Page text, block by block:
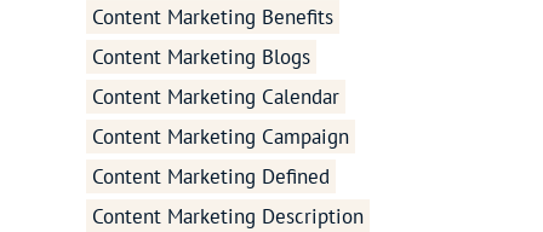
Content Marketing Benefits
Content Marketing Blogs
Content Marketing Calendar
Content Marketing Campaign
Content Marketing Defined
Content Marketing Description